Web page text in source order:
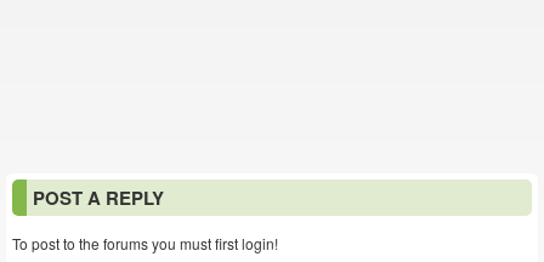
POST A REPLY
To post to the forums you must first login!